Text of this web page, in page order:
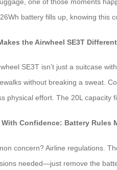
battery fills up, knowing this
the Airwheel SE3T Different
SE3T isn’t just a suitcase
without breaking a sweat.
physical effort. The 20L capacity
Confidence: Battery Rules
concern? Airline regulations.
needed—just remove the